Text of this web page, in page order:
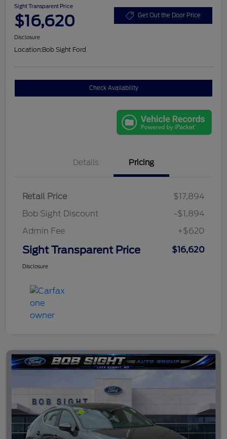
Sight Transparent Price
$16,620 Get Out the Door Price
Disclosure
Location:Bob Sight Ford
Check Availability
Details Pricing
Retail Price
$17,894
Bob Sight Discount
-$1,894
Admin Fee
+$620
Sight Transparent Price $16,620
Disclosure